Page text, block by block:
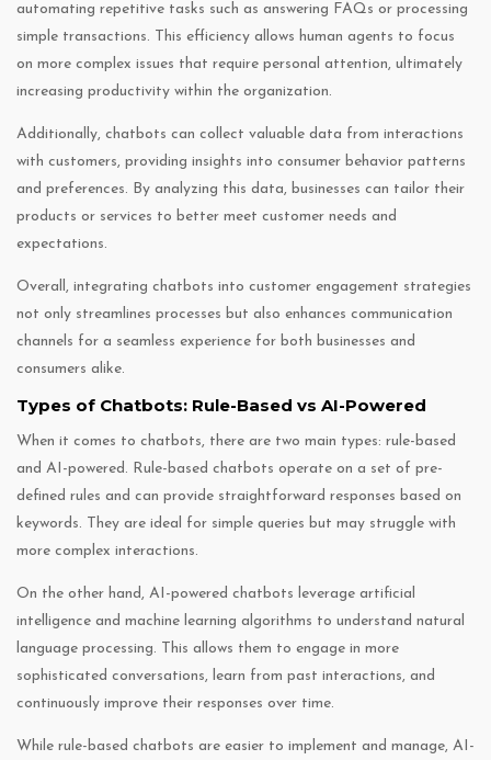
automating repetitive tasks such as answering FAQs or processing
simple transactions. This efficiency allows human agents to focus
on more complex issues that require personal attention, ultimately
increasing productivity within the organization.
Additionally, chatbots can collect valuable data from interactions
with customers, providing insights into consumer behavior patterns
and preferences. By analyzing this data, businesses can tailor their
products or services to better meet customer needs and
expectations.
Overall, integrating chatbots into customer engagement strategies
not only streamlines processes but also enhances communication
channels for a seamless experience for both businesses and
consumers alike.
Types of Chatbots: Rule-Based vs AI-Powered
When it comes to chatbots, there are two main types: rule-based
and AI-powered. Rule-based chatbots operate on a set of pre-
defined rules and can provide straightforward responses based on
keywords. They are ideal for simple queries but may struggle with
more complex interactions.
On the other hand, AI-powered chatbots leverage artificial
intelligence and machine learning algorithms to understand natural
language processing. This allows them to engage in more
sophisticated conversations, learn from past interactions, and
continuously improve their responses over time.
While rule-based chatbots are easier to implement and manage, AI-